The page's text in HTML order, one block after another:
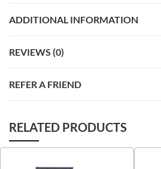
ADDITIONAL INFORMATION
REVIEWS (0)
REFER A FRIEND
RELATED PRODUCTS